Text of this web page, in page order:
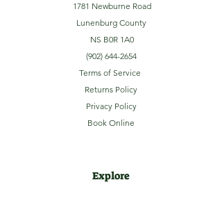
1781 Newburne Road
Lunenburg County
NS B0R 1A0
(902) 644-2654
Terms of Service
Returns Policy
Privacy Policy
Book Online
Explore